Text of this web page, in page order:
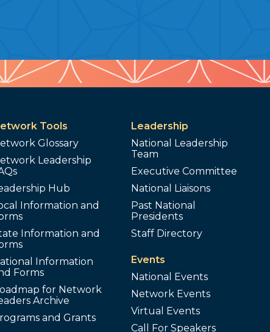
Tools
Glossary
Leadership
Hub
Information and
Information and
Information
Forms
for Network
Archive
and Grants
Leadership
National Leadership
Team
Executive Committee
National Liaisons
Past National
Presidents
Staff Directory
Events
National Events
Network Events
Virtual Events
Call For Speakers